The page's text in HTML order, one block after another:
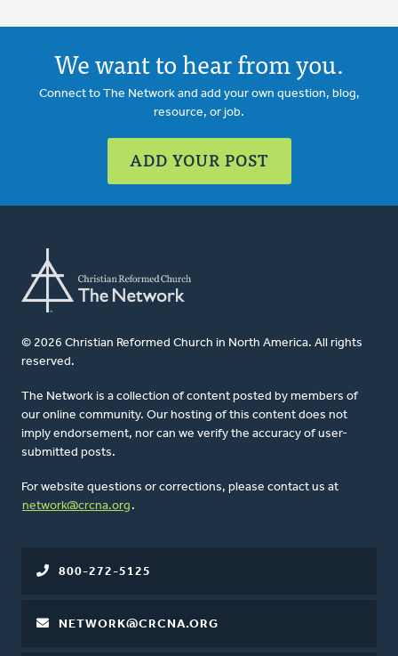
We want to hear from you.
Connect to The Network and add your own question, blog,
resource, or job.
ADD YOUR POST
© 2026 Christian Reformed Church in North America. All rights
reserved.
The Network is a collection of content posted by members of
our online community. Our hosting of this content does not
imply endorsement, nor can we verify the accuracy of user-
submitted posts.
For website questions or corrections, please contact us at
network@crcna.org .
800-272-5125
NETWORK@CRCNA.ORG